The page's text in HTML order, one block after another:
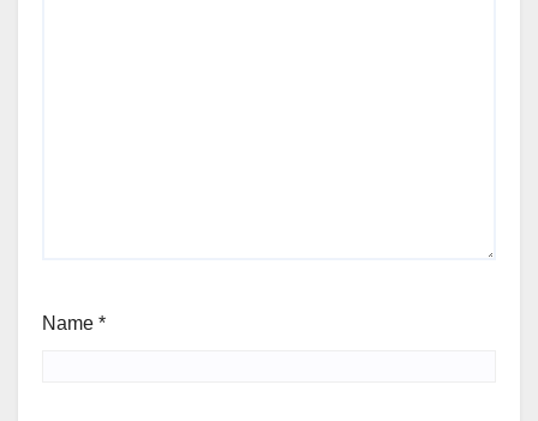
Name *